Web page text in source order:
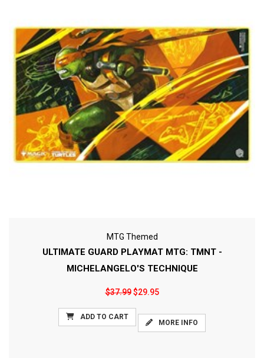
MTG Themed
ULTIMATE GUARD PLAYMAT MTG: TMNT -
MICHELANGELO'S TECHNIQUE
$37.99$29.95
ADD TO CART
MORE INFO